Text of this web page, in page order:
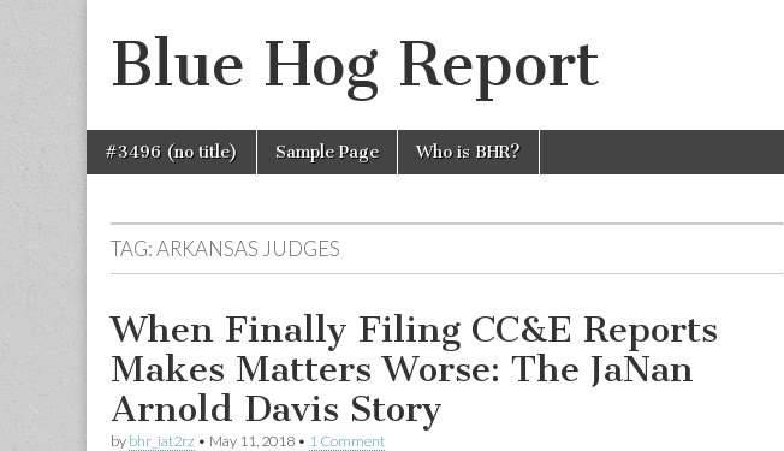
Blue Hog Report
Main
menu
Skip
#3496 (no title) Sample Page Who is BHR?
TAG:ARKANSAS JUDGES
When Finally Filing CC&E Reports
Makes Matters Worse: The JaNan
Arnold Davis Story
by bhr_iat2rz • May 11, 2018 • 1 Comment